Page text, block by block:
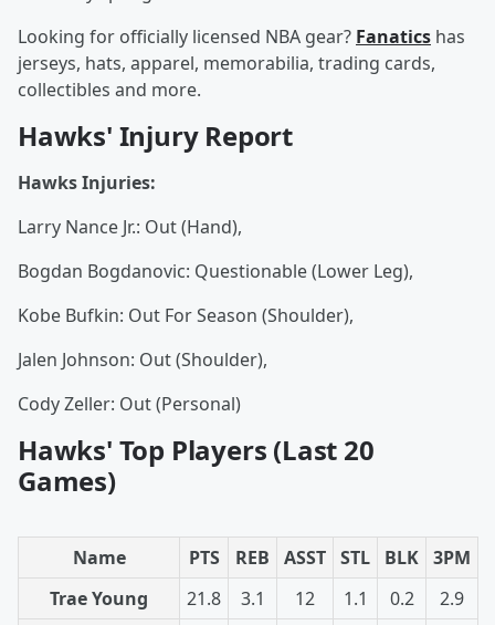
Looking for officially licensed NBA gear? Fanatics has
jerseys, hats, apparel, memorabilia, trading cards,
collectibles and more.
Hawks' Injury Report
Hawks Injuries:
Larry Nance Jr.: Out (Hand),
Bogdan Bogdanovic: Questionable (Lower Leg),
Kobe Bufkin: Out For Season (Shoulder),
Jalen Johnson: Out (Shoulder),
Cody Zeller: Out (Personal)
Hawks' Top Players (Last 20
Games)
Name PTS REB ASST STL BLK 3PM
Trae Young
21.8 3.1 12 1.1 0.2
2.9